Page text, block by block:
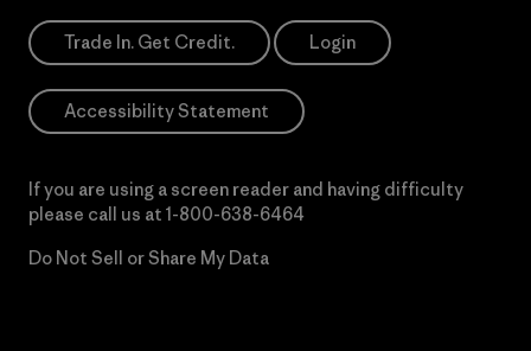
Trade In. Get Credit. Login
Accessibility Statement
If you are using a screen reader and having difficulty
please call us at 1-800-638-6464
Do Not Sell or Share My Data